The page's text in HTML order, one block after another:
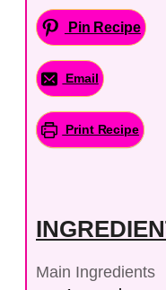
Pin Recipe
Email
Print Recipe
Main Ingredients